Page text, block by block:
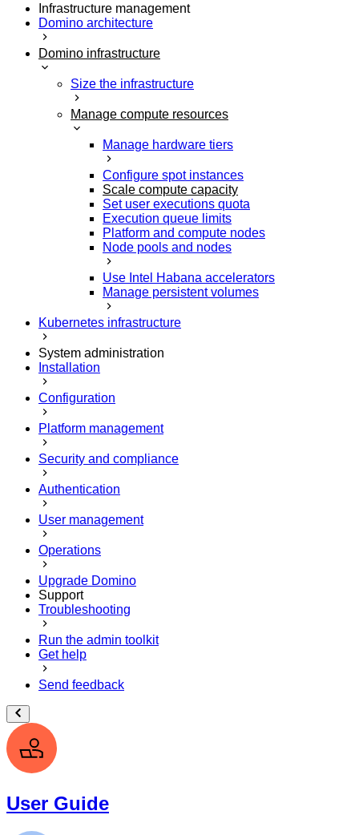
Infrastructure management
Domino architecture
Domino infrastructure
Size the infrastructure
Manage compute resources
Manage hardware tiers
Configure spot instances
Scale compute capacity
Set user executions quota
Execution queue limits
Platform and compute nodes
Node pools and nodes
Use Intel Habana accelerators
Manage persistent volumes
Kubernetes infrastructure
System administration
Installation
Configuration
Platform management
Security and compliance
Authentication
User management
Operations
Upgrade Domino
Support
Troubleshooting
Run the admin toolkit
Get help
Send feedback
User Guide